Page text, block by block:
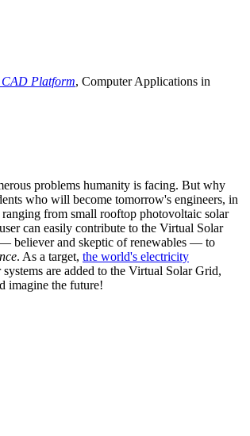
CAD Platform, Computer Applications in
problems humanity is facing. But why
who will become tomorrow's engineers, in
from small rooftop photovoltaic solar
can easily contribute to the Virtual Solar
— believer and skeptic of renewables — to
. As a target, the world's electricity
are added to the Virtual Solar Grid,
imagine the future!